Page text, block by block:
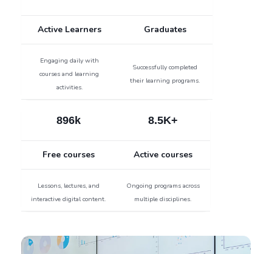
Active Learners Graduates
Engaging daily with
courses and learning
activities.
Successfully completed
their learning programs.
896k 8.5K+
Free courses Active courses
Lessons, lectures, and
interactive digital content.
Ongoing programs across
multiple disciplines.